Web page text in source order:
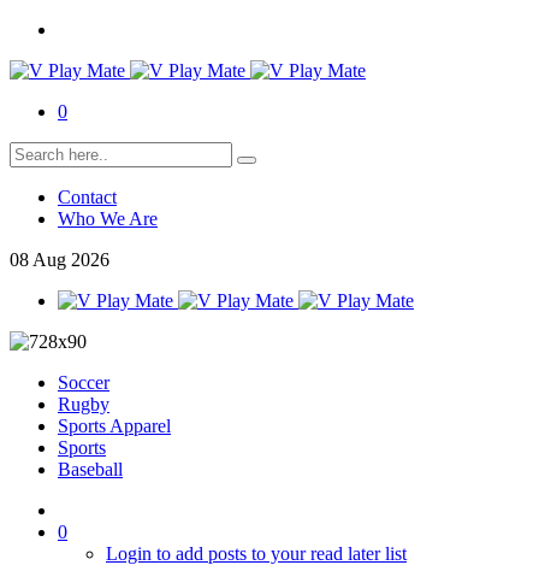
0
Contact
Who We Are
08 Aug 2026
Soccer
Rugby
Sports Apparel
Sports
Baseball
0
Login to add posts to your read later list